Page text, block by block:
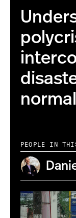
normal
PEOPLE IN